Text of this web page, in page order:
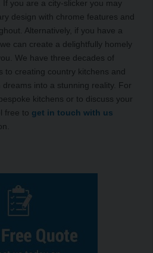
you are a city-slicker you may
design with chrome features and
Alternatively, if you have a
can create a delightfully homely
We have three decades of
to creating country kitchens and
into a stunning reality. For
kitchens or to discuss your
free to get in touch with us